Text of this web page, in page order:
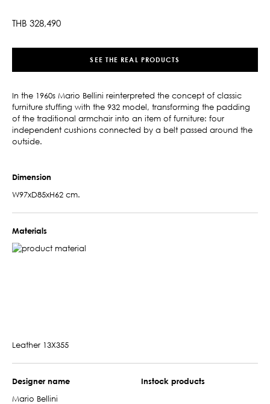
THB 328,490
SEE THE REAL PRODUCTS
In the 1960s Mario Bellini reinterpreted the concept of classic
furniture stuffing with the 932 model, transforming the padding
of the traditional armchair into an item of furniture: four
independent cushions connected by a belt passed around the
outside.
Dimension
W97xD85xH62 cm.
Materials
Leather 13X355
Designer name
Mario Bellini
Instock products